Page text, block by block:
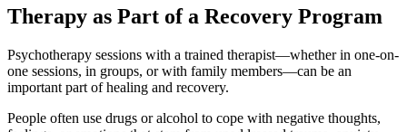
Therapy as Part of a Recovery Program
Psychotherapy sessions with a trained therapist—whether in one-on-
one sessions, in groups, or with family members—can be an
important part of healing and recovery.
People often use drugs or alcohol to cope with negative thoughts,